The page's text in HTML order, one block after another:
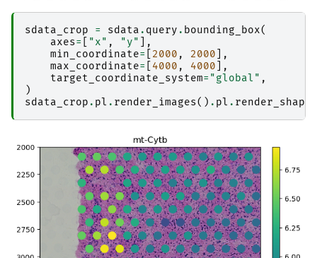
sdata_crop = sdata . query . bounding_box(
axes= "x" , "y"
],
min_coordinate= 2000 , 2000 ],
max_coordinate= 4000 , 4000 ],
target_coordinate_system= "global" ,
)
sdata_crop . pl . render_images() . pl . render_shapes